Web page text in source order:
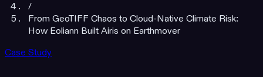
/
From GeoTIFF Chaos to Cloud-Native Climate Risk:
How Eoliann Built Airis on Earthmover
Case Study